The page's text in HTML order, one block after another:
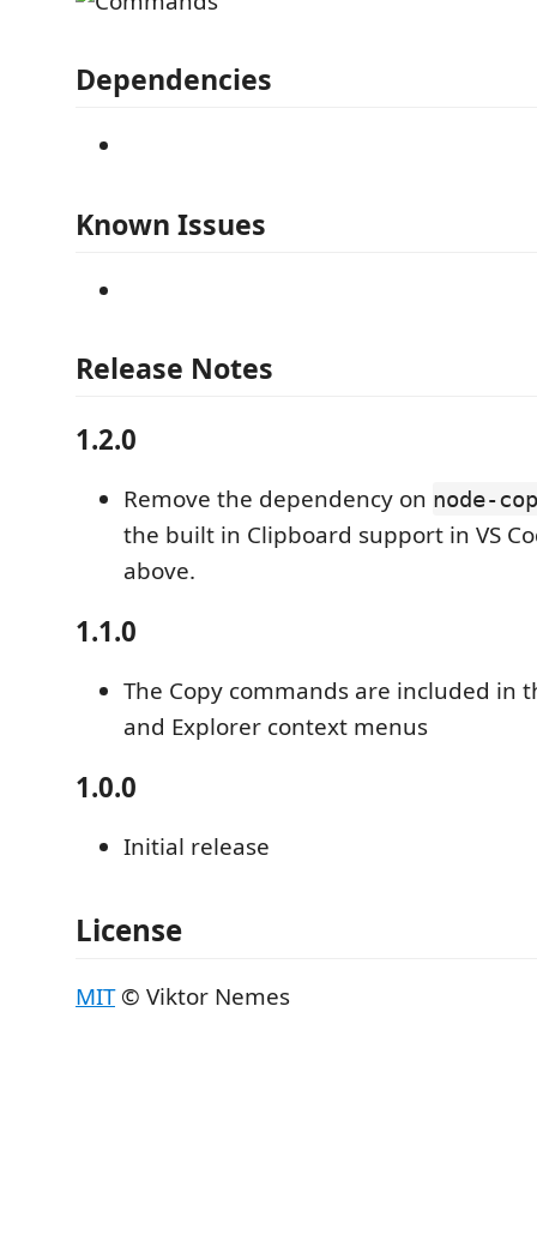
Dependencies
Known Issues
Release Notes
1.2.0
Remove the dependency on node-
the built in Clipboard support in VS
above.
1.1.0
The Copy commands are included in
and Explorer context menus
1.0.0
Initial release
License
MIT© Viktor Nemes